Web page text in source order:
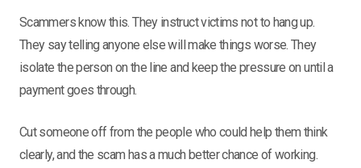
Scammers know this. They instruct victims not to hang up.
They say telling anyone else will make things worse. They
isolate the person on the line and keep the pressure on until a
payment goes through.
Cut someone off from the people who could help them think
clearly, and the scam has a much better chance of working.